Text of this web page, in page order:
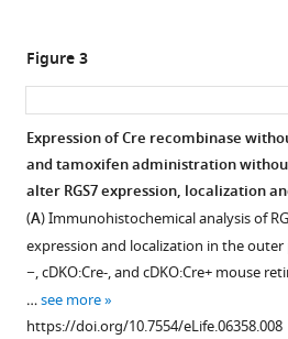
first
visual
synapse
differentially
impact
visually-
guided
behavior
eLife
4:e06358.
Figure 2—
figure
supplement
Download
asset
Open
Figure 2—
figure
supplement
Download
asset
Open
Figure 3
Expression of Cre recombinase
and tamoxifen administration
alter RGS7 expression, localization
(A) Immunohistochemical analysis of
expression and localization in the
−, cDKO:Cre-, and cDKO:Cre+ mouse
…see more
https://doi.org/10.7554/eLife.06358.008